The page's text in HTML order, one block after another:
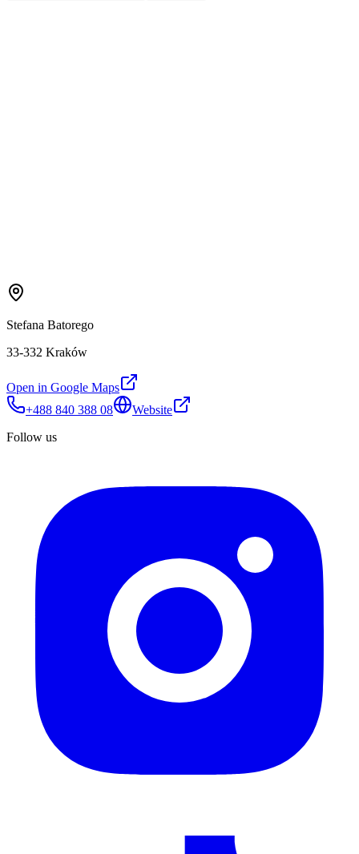
Stefana Batorego
33-332 Kraków
Open in Google Maps
+488 840 388 08
Website
Follow us